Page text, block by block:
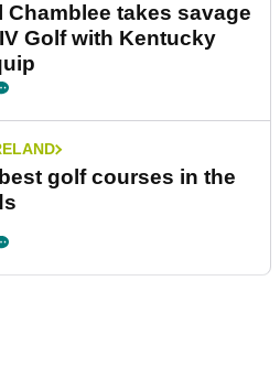
Chamblee takes savage
Golf with Kentucky
golf courses in the